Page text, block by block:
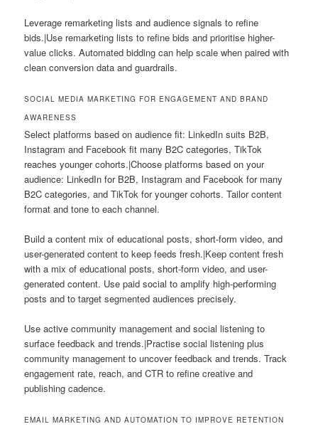
Leverage remarketing lists and audience signals to refine
bids.|Use remarketing lists to refine bids and prioritise higher-
value clicks. Automated bidding can help scale when paired with
clean conversion data and guardrails.
SOCIAL MEDIA MARKETING FOR ENGAGEMENT AND BRAND
AWARENESS
Select platforms based on audience fit: LinkedIn suits B2B,
Instagram and Facebook fit many B2C categories, TikTok
reaches younger cohorts.|Choose platforms based on your
audience: LinkedIn for B2B, Instagram and Facebook for many
B2C categories, and TikTok for younger cohorts. Tailor content
format and tone to each channel.
Build a content mix of educational posts, short-form video, and
user-generated content to keep feeds fresh.|Keep content fresh
with a mix of educational posts, short-form video, and user-
generated content. Use paid social to amplify high-performing
posts and to target segmented audiences precisely.
Use active community management and social listening to
surface feedback and trends.|Practise social listening plus
community management to uncover feedback and trends. Track
engagement rate, reach, and CTR to refine creative and
publishing cadence.
EMAIL MARKETING AND AUTOMATION TO IMPROVE RETENTION